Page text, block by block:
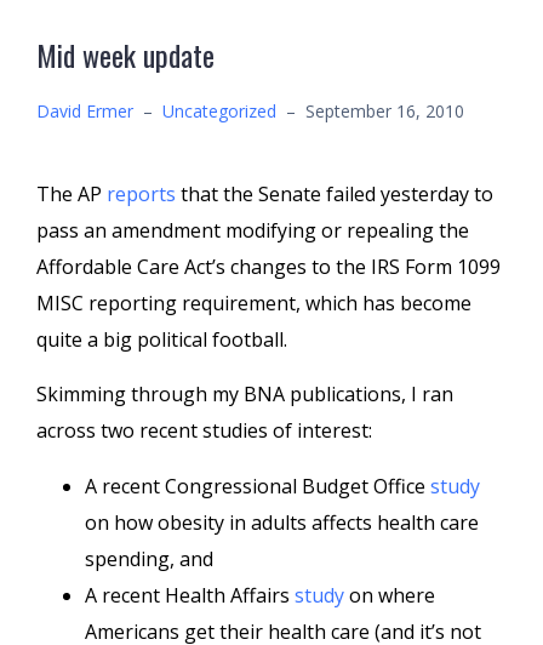
Mid week update
David Ermer – Uncategorized – September 16, 2010
The AP reports that the Senate failed yesterday to
pass an amendment modifying or repealing the
Affordable Care Act’s changes to the IRS Form 1099
MISC reporting requirement, which has become
quite a big political football.
Skimming through my BNA publications, I ran
across two recent studies of interest:
A recent Congressional Budget Office study
on how obesity in adults affects health care
spending, and
A recent Health Affairs studyon where
Americans get their health care (and it’s not